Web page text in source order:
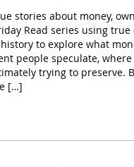
stories about money,
Read series using
to explore what
people speculate,
trying to preserve.
[…]